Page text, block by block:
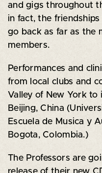
and gigs throughout
in fact, the
go back as far as the
members.
Performances and
from local clubs and
Valley of New York to
Beijing, China
Escuela de Musica y
Bogota, Colombia.)
The Professors are